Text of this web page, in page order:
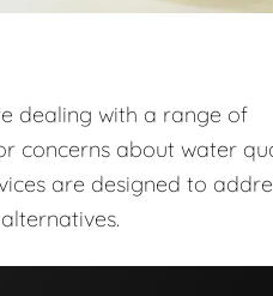
dealing with a range of
concerns about water
are designed to